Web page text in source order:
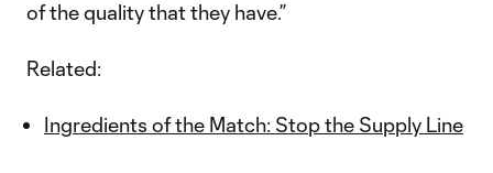
of the quality that they have.”
Related:
Ingredients of the Match: Stop the Supply Line